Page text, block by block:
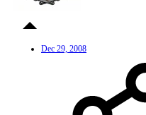
Dec 29, 2008